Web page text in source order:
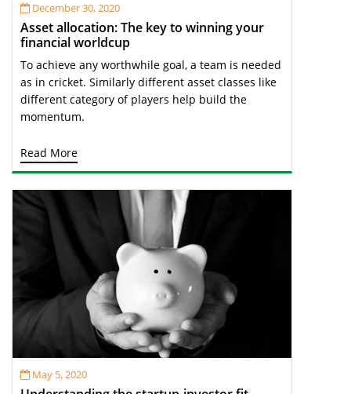
December 30, 2020
Asset allocation: The key to winning your
financial worldcup
To achieve any worthwhile goal, a team is needed
as in cricket. Similarly different asset classes like
different category of players help build the
momentum.
Read More
May 5, 2020